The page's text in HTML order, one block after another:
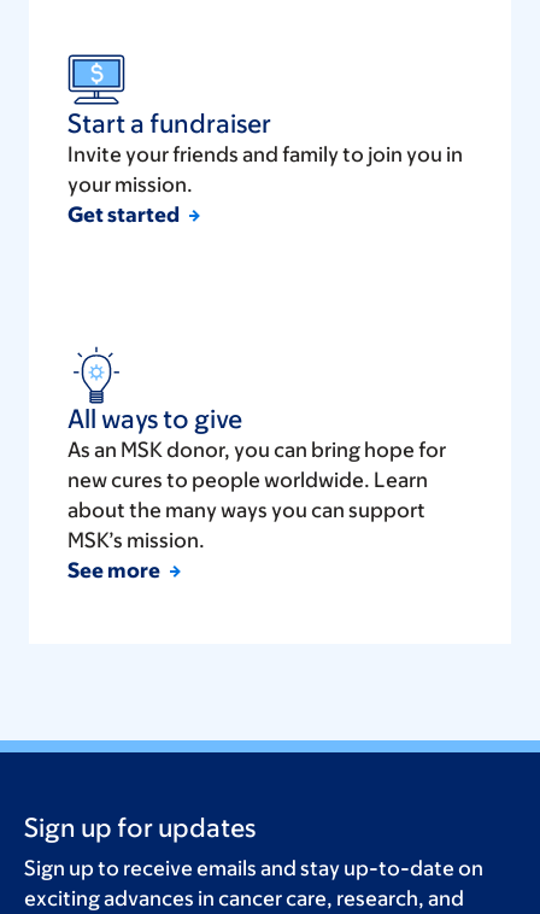
Start a fundraiser
Invite your friends and family to join you in
your mission.
Get started
All ways to give
As an MSK donor, you can bring hope for
new cures to people worldwide. Learn
about the many ways you can support
MSK’s mission.
See more
Sign up for updates
Sign up to receive emails and stay up-to-date on
exciting advances in cancer care, research, and